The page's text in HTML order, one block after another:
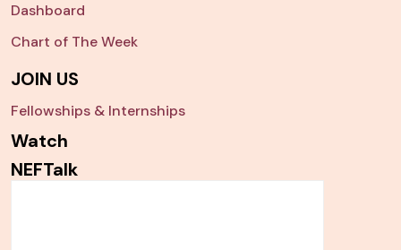
Dashboard
Chart of The Week
JOIN US
Fellowships & Internships
Watch
NEFTalk